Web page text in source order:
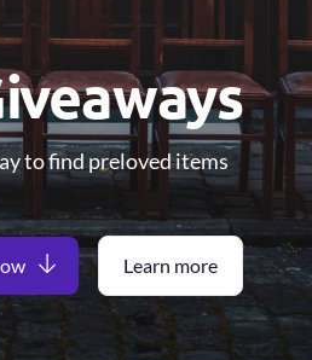
to find preloved items
Learn more